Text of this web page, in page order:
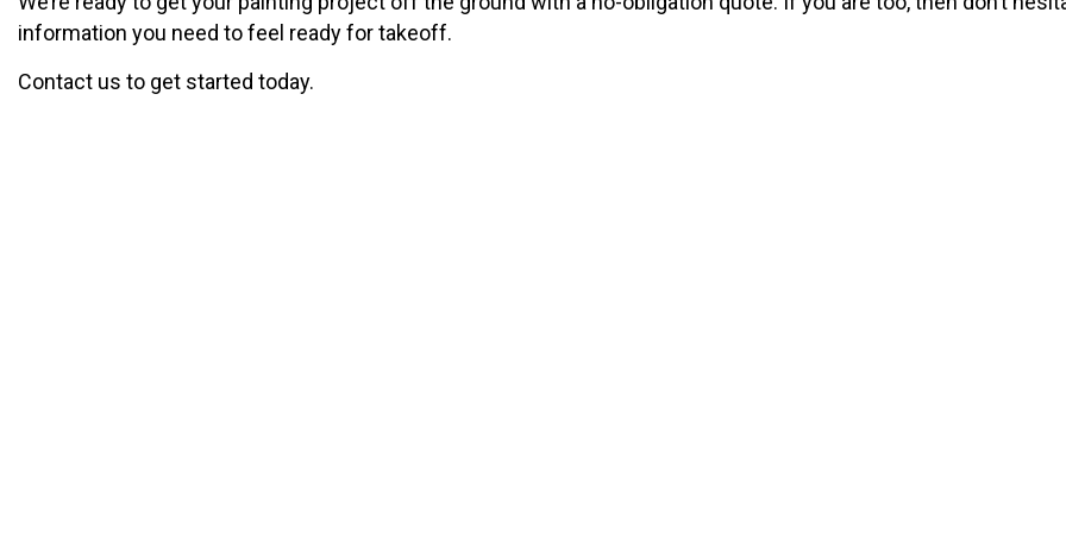
information you need to feel ready for takeoff.
Contact us to get started today.